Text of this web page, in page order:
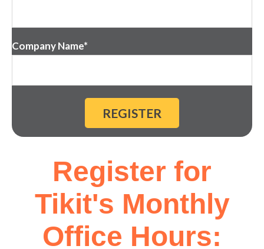
Company Name*
Register for
Tikit's Monthly
Office Hours: